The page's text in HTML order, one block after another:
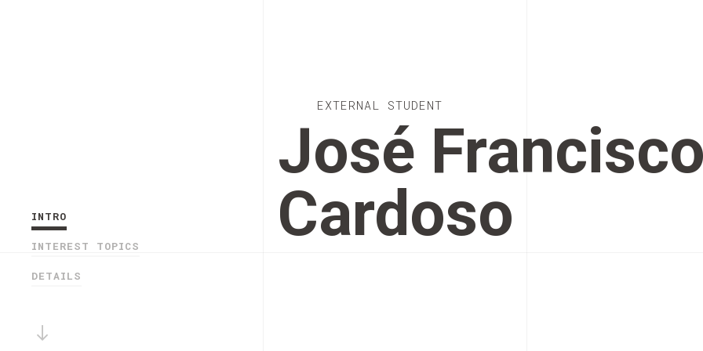
EXTERNAL STUDENT
José
Cardoso
INTRO
INTEREST TOPICS
DETAILS